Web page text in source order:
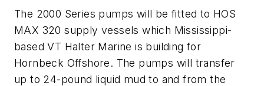
The 2000 Series pumps will be fitted to HOS
MAX 320 supply vessels which Mississippi-
based VT Halter Marine is building for
Hornbeck Offshore. The pumps will transfer
up to 24-pound liquid mud to and from the